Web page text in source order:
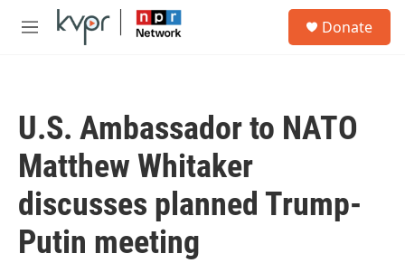
Skip to main content
M
Donate
U.S. Ambassador to NATO
Matthew Whitaker
discusses planned Trump-
Putin meeting